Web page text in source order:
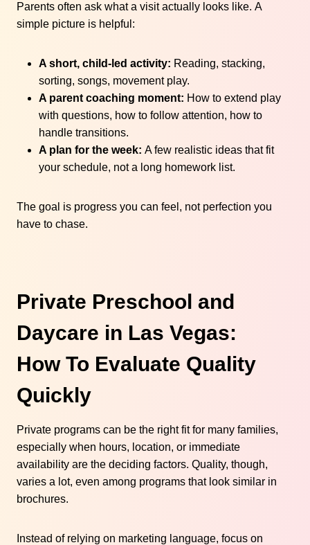
Parents often ask what a visit actually looks like. A
simple picture is helpful:
A short, child-led activity: Reading, stacking,
sorting, songs, movement play.
A parent coaching moment: How to extend play
with questions, how to follow attention, how to
handle transitions.
A plan for the week: A few realistic ideas that fit
your schedule, not a long homework list.
The goal is progress you can feel, not perfection you
have to chase.
Private Preschool and
Daycare in Las Vegas:
How To Evaluate Quality
Quickly
Private programs can be the right fit for many families,
especially when hours, location, or immediate
availability are the deciding factors. Quality, though,
varies a lot, even among programs that look similar in
brochures.
Instead of relying on marketing language, focus on